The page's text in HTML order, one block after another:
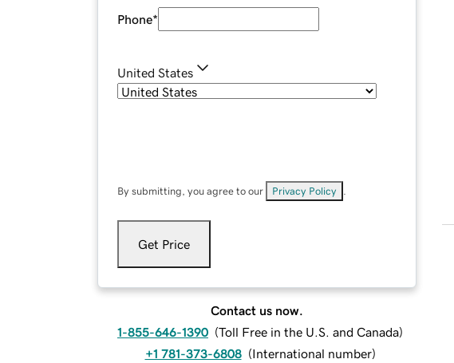
Phone*
United States
By submitting, you agree to our Privacy Policy
Get Price
Contact us now.
1-855-646-1390 (Toll Free in the U.S. and Canada)
+1 781-373-6808 (International number)